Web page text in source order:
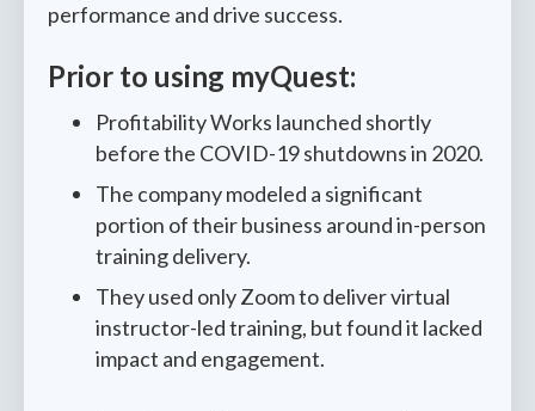
performance and drive success.
Prior to using myQuest:
Profitability Works launched shortly
before the COVID-19 shutdowns in 2020.
The company modeled a significant
portion of their business around in-person
training delivery.
They used only Zoom to deliver virtual
instructor-led training, but found it lacked
impact and engagement.